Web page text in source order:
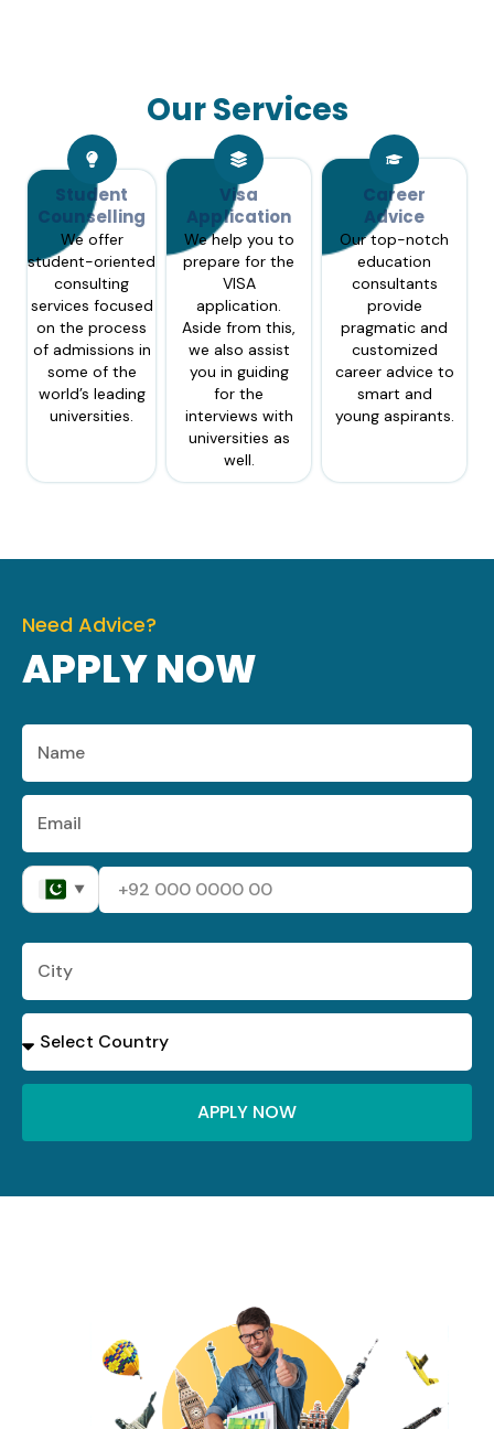
Our Services
Student
Counselling
We offer
student-oriented
consulting
services focused
on the process
of admissions in
some of the
world’s leading
universities.
Visa
Application
We help you to
prepare for the
VISA
application.
Aside from this,
we also assist
you in guiding
for the
interviews with
universities as
well.
Career
Advice
Our top-notch
education
consultants
provide
pragmatic and
customized
career advice to
smart and
young aspirants.
Need Advice?
APPLY NOW
▼
APPLY NOW